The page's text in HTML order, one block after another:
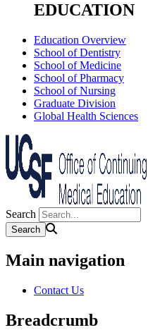
EDUCATION
Education Overview
School of Dentistry
School of Medicine
School of Pharmacy
School of Nursing
Graduate Division
Global Health Sciences
Search
Main navigation
Contact Us
Breadcrumb